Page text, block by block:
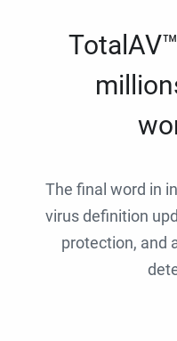
The final word in
virus definition
protection, and